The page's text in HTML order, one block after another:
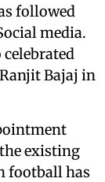
followed
media.
Bajaj in
existing
football has